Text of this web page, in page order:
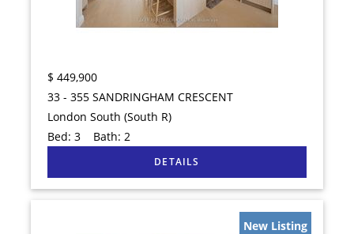
$ 449,900
33 - 355 SANDRINGHAM CRESCENT
London South (South R)
Bed:3 Bath:2
New Listing